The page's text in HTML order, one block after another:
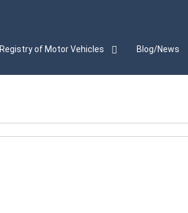
Registry of Motor Vehicles Blog/News